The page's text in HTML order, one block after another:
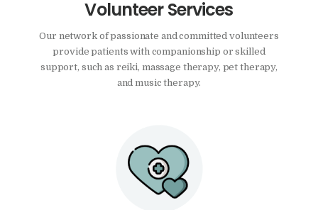
Volunteer Services
Our network of passionate and committed volunteers
provide patients with companionship or skilled
support, such as reiki, massage therapy, pet therapy,
and music therapy.